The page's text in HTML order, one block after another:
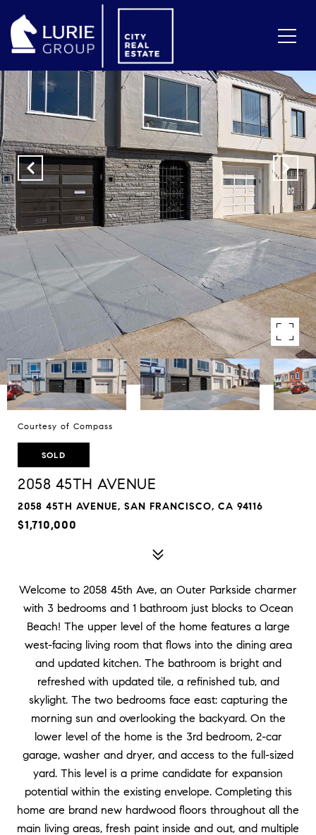
Courtesy of Compass
SOLD
2058 45TH AVENUE
2058 45TH AVENUE, SAN FRANCISCO, CA 94116
$1,710,000
Welcome to 2058 45th Ave, an Outer Parkside charmer
with 3 bedrooms and 1 bathroom just blocks to Ocean
Beach! The upper level of the home features a large
west-facing living room that flows into the dining area
and updated kitchen. The bathroom is bright and
refreshed with updated tile, a refinished tub, and
skylight. The two bedrooms face east: capturing the
morning sun and overlooking the backyard. On the
lower level of the home is the 3rd bedroom, 2-car
garage, washer and dryer, and access to the full-sized
yard. This level is a prime candidate for expansion
potential within the existing envelope. Completing this
home are brand new hardwood floors throughout all the
main living areas, fresh paint inside and out, and multiple